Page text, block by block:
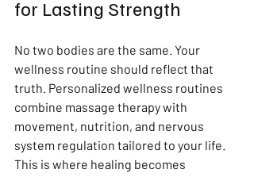
for Lasting Strength
No two bodies are the same. Your
wellness routine should reflect that
truth. Personalized wellness routines
combine massage therapy with
movement, nutrition, and nervous
system regulation tailored to your life.
This is where healing becomes